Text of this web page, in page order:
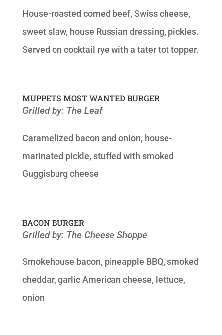
House-roasted corned beef, Swiss cheese,
sweet slaw, house Russian dressing, pickles.
Served on cocktail rye with a tater tot topper.
MUPPETS MOST WANTED BURGER
Grilled by: The Leaf
Caramelized bacon and onion, house-
marinated pickle, stuffed with smoked
Guggisburg cheese
BACON BURGER
Grilled by: The Cheese Shoppe
Smokehouse bacon, pineapple BBQ, smoked
cheddar, garlic American cheese, lettuce,
onion